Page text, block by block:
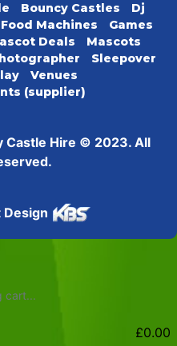
Bouncy Castles
Dj
Machines
Games
Deals
Mascots
Sleepover
Venues
(supplier)
Castle Hire © 2023. All
Design
cart...
£0.00